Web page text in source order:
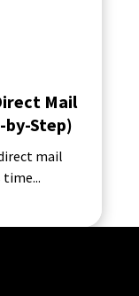
Mail
Step)
mail